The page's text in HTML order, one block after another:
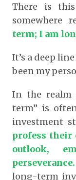
There is
somewhere
term; I am
It’s a deep
been my
In the realm
term” is
investment
profess their
outlook,
perseverance.
long-term